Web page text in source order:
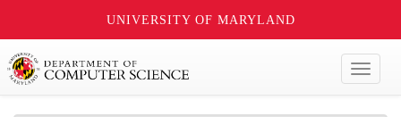
UNIVERSITY OF MARYLAND